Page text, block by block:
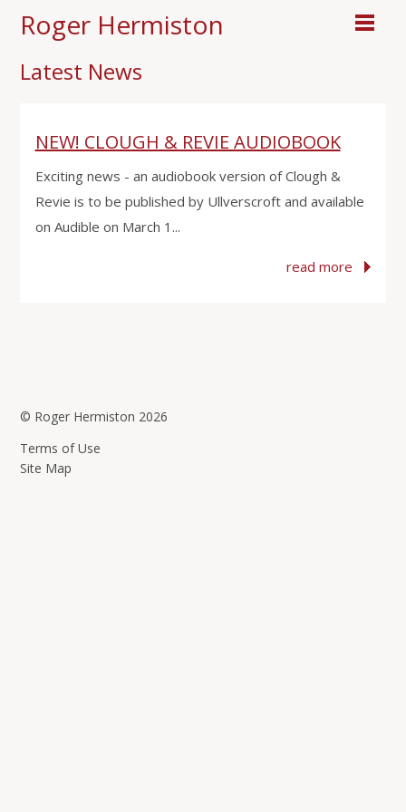
Roger Hermiston
Latest News
NEW! CLOUGH & REVIE AUDIOBOOK
Exciting news - an audiobook version of Clough &
Revie is to be published by Ullverscroft and available
on Audible on March 1...
read more
© Roger Hermiston 2026
Terms of Use
Site Map